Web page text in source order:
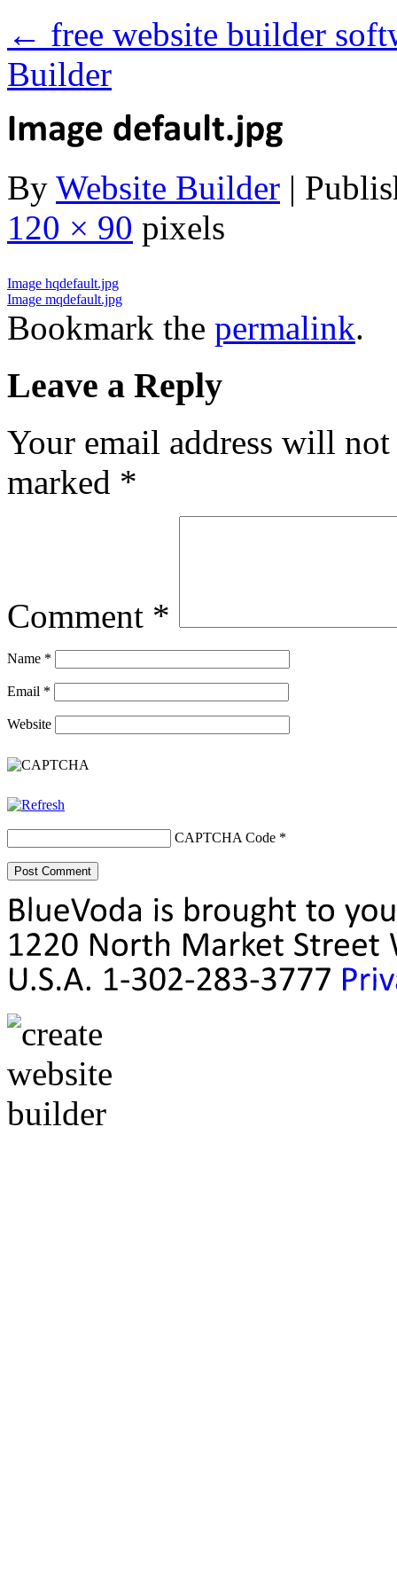
← free website builder
Builder
By Website Builder |
120 × 90 pixels
Image hqdefault.jpg
Image mqdefault.jpg
Bookmark the permalink.
Leave a Reply
Your email address will
marked *
Comment *
Name *
Email *
Website
CAPTCHA Code *